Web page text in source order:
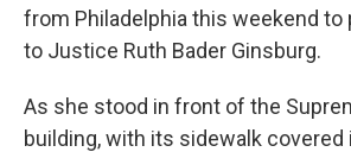
from Philadelphia this weekend to
to Justice Ruth Bader Ginsburg.
As she stood in front of the
building, with its sidewalk covered